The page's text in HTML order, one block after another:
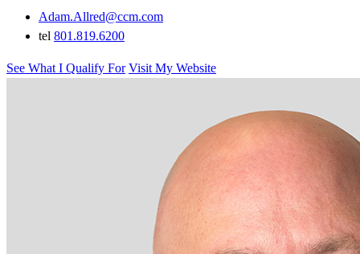
Adam.Allred@ccm.com
tel 801.819.6200
See What I Qualify For Visit My Website